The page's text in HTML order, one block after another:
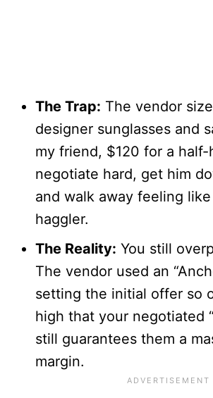
The Trap: The vendor
designer sunglasses and
my friend, $120 for a half-
negotiate hard, get him
and walk away feeling
haggler.
The Reality: You still
The vendor used an
setting the initial offer so
high that your negotiated
still guarantees them a
margin.